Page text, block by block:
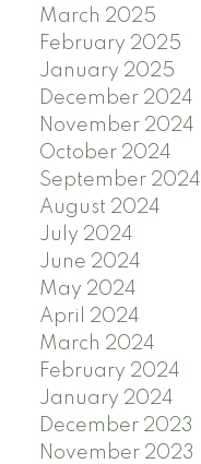
March 2025
February 2025
January 2025
December 2024
November 2024
October 2024
September 2024
August 2024
July 2024
June 2024
May 2024
April 2024
March 2024
February 2024
January 2024
December 2023
November 2023